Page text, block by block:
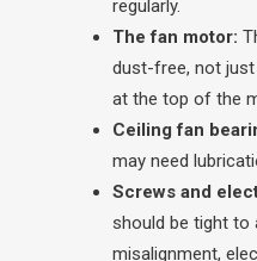
regularly.
The fan motor:
dust-free, not
at the top of the
Ceiling fan
may need
Screws and
should be tight to
misalignment,